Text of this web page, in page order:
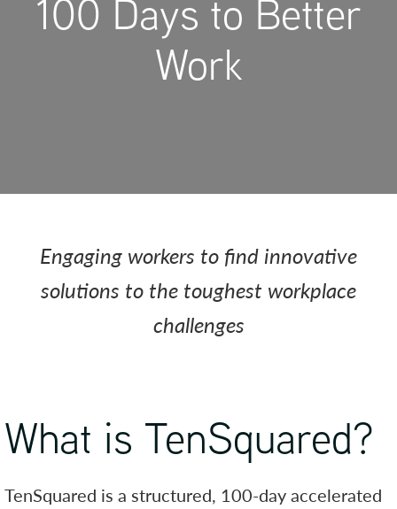
100 Days to Better
Work
Engaging workers to find innovative
solutions to the toughest workplace
challenges
What is TenSquared?
TenSquared is a structured, 100-day accelerated